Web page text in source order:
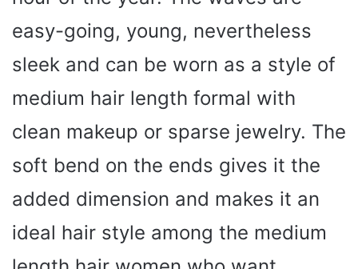
easy-going, young, nevertheless
sleek and can be worn as a style of
medium hair length formal with
clean makeup or sparse jewelry. The
soft bend on the ends gives it the
added dimension and makes it an
ideal hair style among the medium